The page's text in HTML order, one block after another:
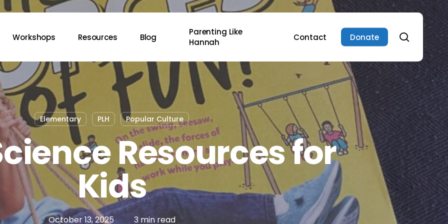
Workshops Resources Blog
Parenting Like
Hannah
Contact Donate search
Elementary PLH Popular Culture
Resources for
Kids
October 13, 2025 3 min read